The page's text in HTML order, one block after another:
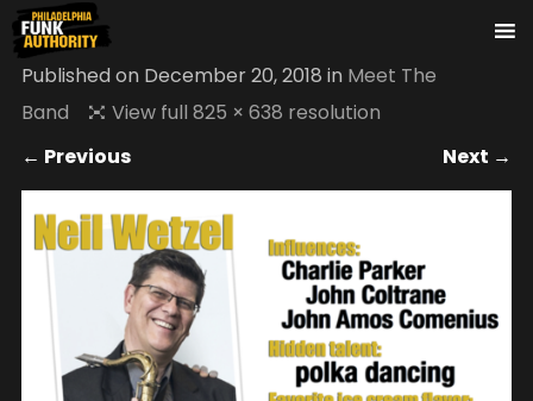
Published on December 20, 2018 in Meet The
Band
View full 825 × 638 resolution
← Previous
Next →